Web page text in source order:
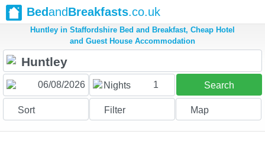
BedandBreakfasts.co.uk
Huntley in Staffordshire Bed and Breakfast, Cheap Hotel
and Guest House Accommodation
Nights 1 Search
Sort Filter Map